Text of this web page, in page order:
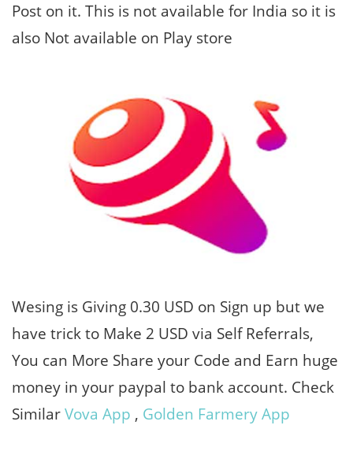
Post on it. This is not available for India so it is
also Not available on Play store
Wesing is Giving 0.30 USD on Sign up but we
have trick to Make 2 USD via Self Referrals,
You can More Share your Code and Earn huge
money in your paypal to bank account. Check
SimilarVova App , Golden Farmery App